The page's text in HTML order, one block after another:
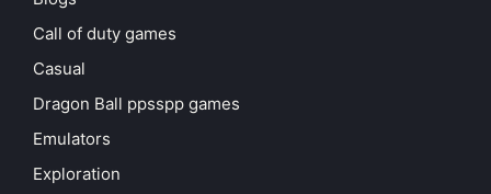
Call of duty games
Casual
Dragon Ball ppsspp games
Emulators
Exploration